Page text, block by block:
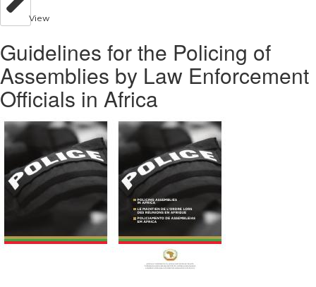
View
Guidelines for the Policing of
Assemblies by Law Enforcement
Officials in Africa